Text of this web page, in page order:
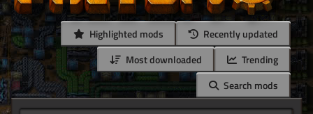
Highlighted mods
Recently updated
Most downloaded
Trending
Search mods